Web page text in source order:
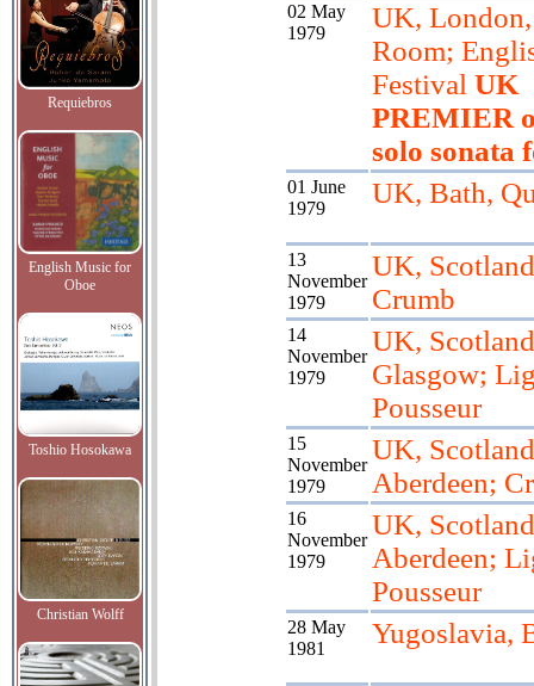
Requiebros
English Music for
Oboe
Toshio Hosokawa
Christian Wolff
02 May
1979
UK,
Room;
Festival UK
PREMIER
solo sonata
01 June
1979
UK, Bath,
13
November
1979
UK,
Crumb
14
November
1979
UK,
Glasgow;
Pousseur
15
November
1979
UK,
Aberdeen;
16
November
1979
UK,
Aberdeen;
Pousseur
28 May
1981
Yugoslavia,